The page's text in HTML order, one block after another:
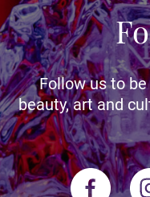
Follow us to
beauty, art and